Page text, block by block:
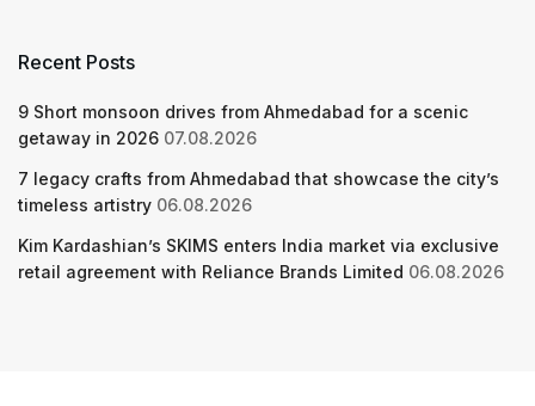
Recent Posts
9 Short monsoon drives from Ahmedabad for a scenic
getaway in 2026 07.08.2026
7 legacy crafts from Ahmedabad that showcase the city’s
timeless artistry 06.08.2026
Kim Kardashian’s SKIMS enters India market via exclusive
retail agreement with Reliance Brands Limited 06.08.2026